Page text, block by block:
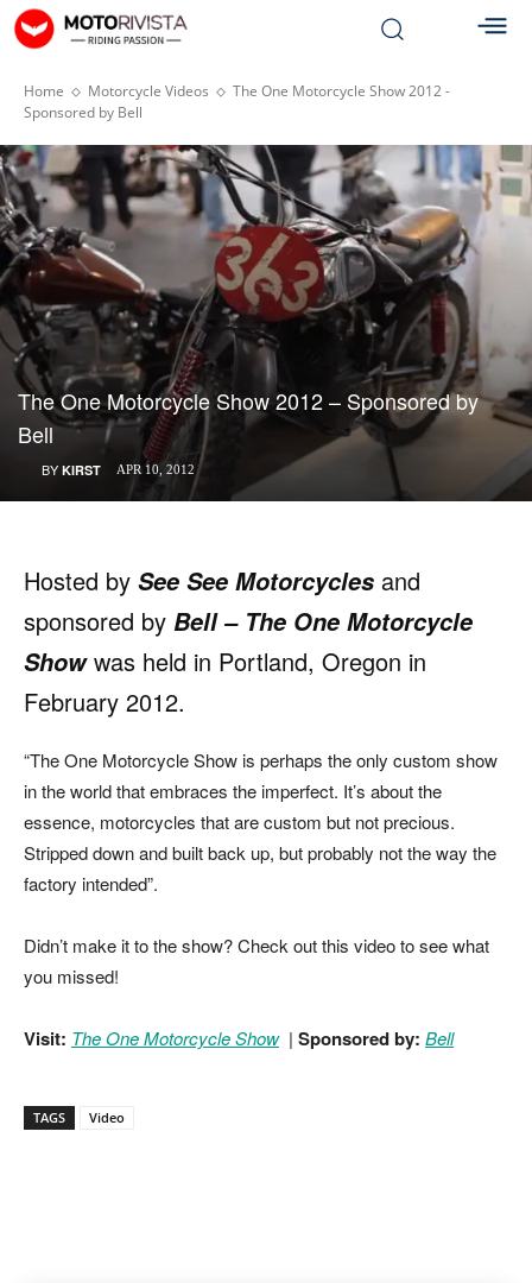
Home Motorcycle Videos
The One Motorcycle Show 2012 -
Sponsored by Bell
The One Motorcycle Show 2012 – Sponsored by
Bell
BY KIRST APR 10, 2012
Hosted by See See Motorcycles and
sponsored by Bell – The One Motorcycle
Showwas held in Portland, Oregon in
February 2012.
“The One Motorcycle Show is perhaps the only custom show
in the world that embraces the imperfect. It’s about the
essence, motorcycles that are custom but not precious.
Stripped down and built back up, but probably not the way the
factory intended”.
Didn’t make it to the show? Check out this video to see what
you missed!
Visit: The One Motorcycle Show| Sponsored by: Bell
TAGS Video